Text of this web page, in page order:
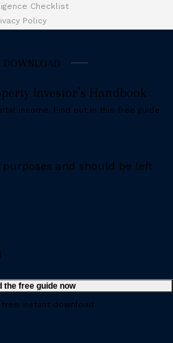
Checklist
Policy
DOWNLOAD
Investor’s Handbook
income. Find out in this free guide.
and should be left
free instant download.